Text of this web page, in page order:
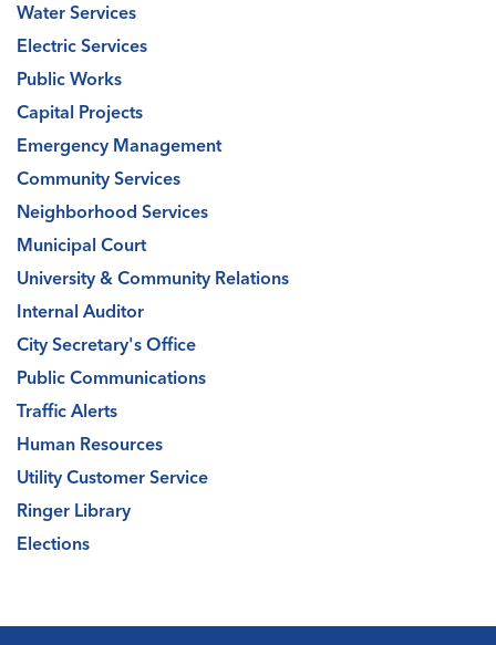
Water Services
Electric Services
Public Works
Capital Projects
Emergency Management
Community Services
Neighborhood Services
Municipal Court
University & Community Relations
Internal Auditor
City Secretary's Office
Public Communications
Traffic Alerts
Human Resources
Utility Customer Service
Ringer Library
Elections